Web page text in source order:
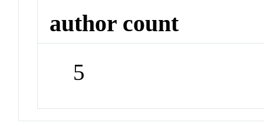
author count
5